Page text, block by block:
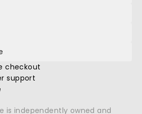
checkout
support
is independently owned and